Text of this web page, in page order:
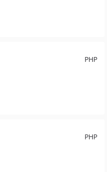
PHP
PHP